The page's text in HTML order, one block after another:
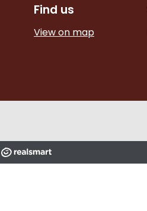
Find us
View on map